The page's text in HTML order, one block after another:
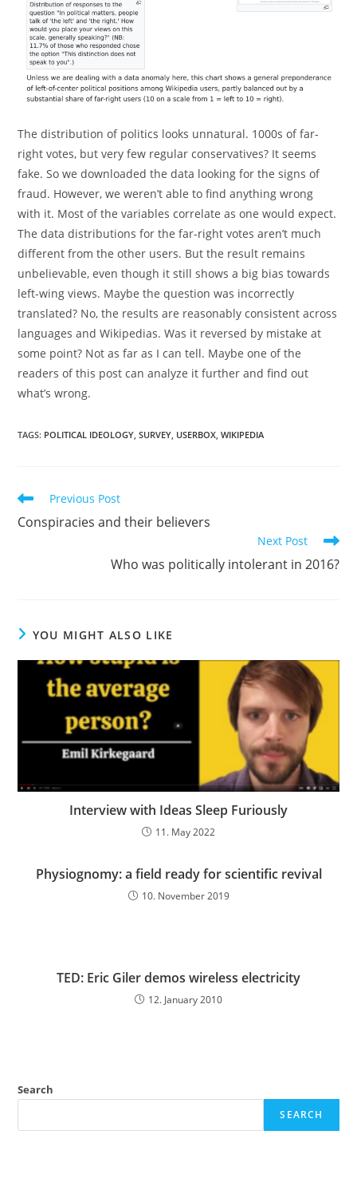
The distribution of politics looks unnatural. 1000s of far-
right votes, but very few regular conservatives? It seems
fake. So we downloaded the data looking for the signs of
fraud. However, we weren’t able to find anything wrong
with it. Most of the variables correlate as one would expect.
The data distributions for the far-right votes aren’t much
different from the other users. But the result remains
unbelievable, even though it still shows a big bias towards
left-wing views. Maybe the question was incorrectly
translated? No, the results are reasonably consistent across
languages and Wikipedias. Was it reversed by mistake at
some point? Not as far as I can tell. Maybe one of the
readers of this post can analyze it further and find out
what’s wrong.
TAGS: POLITICAL IDEOLOGY SURVEY USERBOX WIKIPEDIA
Read
articles
Previous Post
Conspiracies and their believers
Next Post
Who was politically intolerant in 2016?
YOU MIGHT ALSO LIKE
Interview with Ideas Sleep Furiously
11. May 2022
Physiognomy: a field ready for scientific revival
10. November 2019
TED: Eric Giler demos wireless electricity
12. January 2010
Search
SEARCH